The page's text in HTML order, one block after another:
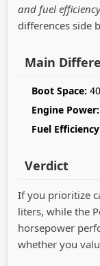
and fuel efficiency
differences side
Main
Boot Space:
Engine Power:
Fuel
Verdict
If you prioritize
liters, while the
horsepower
whether you